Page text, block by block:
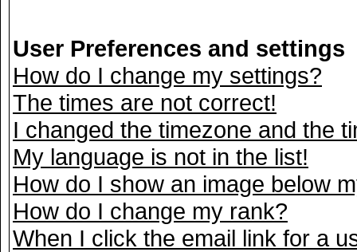
User Preferences and settings
How do I change my settings?
The times are not correct!
I changed the timezone and the
My language is not in the list!
How do I show an image below
How do I change my rank?
When I click the email link for a